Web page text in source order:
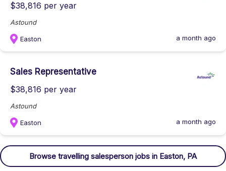
$38,816 per year
Astound
Easton a month ago
Sales Representative
$38,816 per year
Astound
Easton a month ago
Browse travelling salesperson jobs in Easton, PA